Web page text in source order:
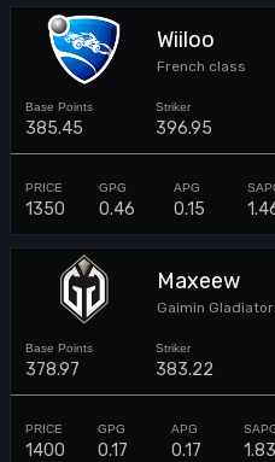
Wiiloo
French class
385.45 396.95
1350 0.46 0.15
Maxeew
Gaimin
378.97 383.22
1400 0.17 0.17 1.83